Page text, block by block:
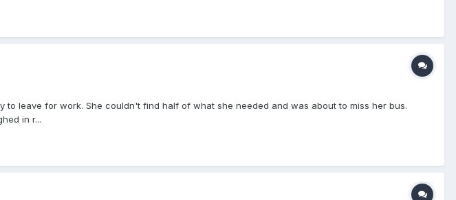
leave for work. She couldn't find half of what she needed and was about to miss her bus.
in r...